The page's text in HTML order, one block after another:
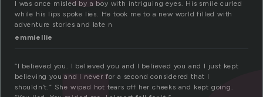
I was once misled by a boy with intriguing eyes. His smile curled
while his lips spoke lies. He took me to a new world filled with
adventure stories and late n
emmiellie
“I believed you. I believed you and I believed you and I just kept
believing you and I never for a second considered that I
shouldn’t.” She wiped hot tears off her cheeks and kept going.